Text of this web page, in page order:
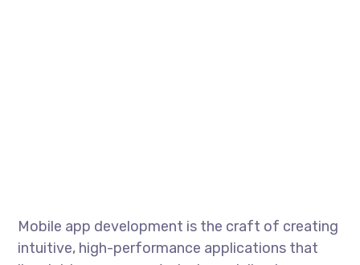
Mobile app development is the craft of creating
intuitive, high-performance applications that